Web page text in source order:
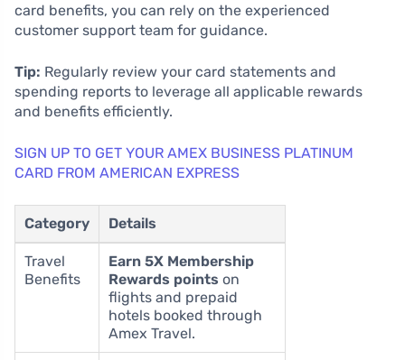
card benefits, you can rely on the experienced
customer support team for guidance.
Tip: Regularly review your card statements and
spending reports to leverage all applicable rewards
and benefits efficiently.
SIGN UP TO GET YOUR AMEX BUSINESS PLATINUM
CARD FROM AMERICAN EXPRESS
Category Details
Travel
Benefits
Earn 5X Membership
Rewards points on
flights and prepaid
hotels booked through
Amex Travel.